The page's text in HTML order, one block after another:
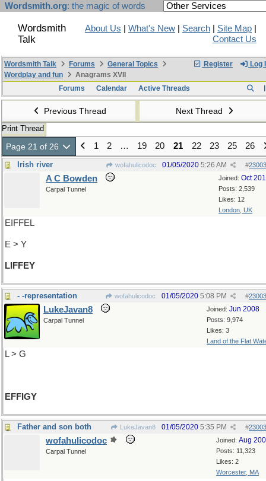
Wordsmith.org: the magic of words
Wordsmith
Talk
About Us What's New Search Site Map
Contact Us
Register Log
Wordsmith Talk Forums
General Topics
Wordplay and fun
Anagrams XVII
Forums
Calendar Active Threads
Previous Thread Next Thread
Print Thread
Page 21 of 26 1 2 … 19 20 21 22 23 25 26
Irish river wofahulicodoc #
01/05/2020 5:26 AM
Joined: Oct
Posts: 2,539
Likes: 12
London, UK
A C Bowden
Carpal Tunnel
EIFFEL
E > Y
LIFFEY
- -representation wofahulicodoc #
01/05/2020 5:08 PM
Joined: Jun 2008
Posts: 9,974
Likes: 3
Land of the Flat
LukeJavan8
Carpal Tunnel
L > G
EFFIGY
Father and son both LukeJavan8 #
01/05/2020 5:35 PM
Joined: Aug
Posts: 11,323
Likes: 2
Worcester, MA
wofahulicodoc
Carpal Tunnel